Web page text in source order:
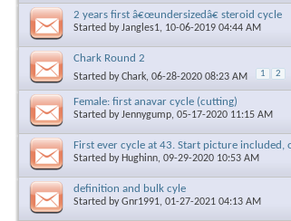
2 years first â€œundersizedâ€ steroid cycle
Started byJangles1, 10-06-2019 04:44 AM
Chark Round 2
Started byChark, 06-28-2020 08:23 AM 1 2
Female: first anavar cycle (cutting)
Started byJennygump, 05-17-2020 11:15 AM
First ever cycle at 43. Start picture included,
Started by Hughinn, 09-29-2020 10:53 AM
definition and bulk cyle
Started byGnr1991, 01-27-2021 04:13 AM